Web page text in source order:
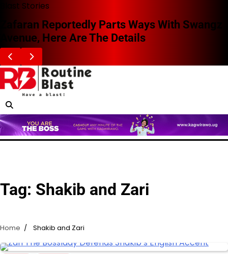
Skip
content
Blast Stories
Zafaran Reportedly Parts Ways With Swangz
Avenue, Here Are The Details
Tag: Shakib and Zari
Home Shakib and Zari